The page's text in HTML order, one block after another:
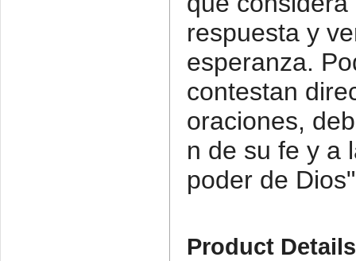
respuesta y
esperanza.
contestan
oraciones,
n de su fe y a
poder de
Product Details